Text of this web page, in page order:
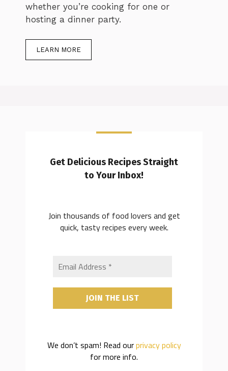
whether you’re cooking for one or
hosting a dinner party.
LEARN MORE
Get Delicious Recipes Straight
to Your Inbox!
Join thousands of food lovers and get
quick, tasty recipes every week.
We don’t spam! Read ourprivacy policy
for more info.